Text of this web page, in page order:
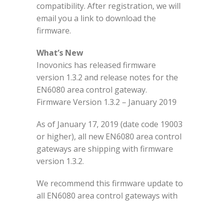
compatibility. After registration, we will
email you a link to download the
firmware.
What’s New
Inovonics has released firmware
version 1.3.2 and release notes for the
EN6080 area control gateway.
Firmware Version 1.3.2 – January 2019
As of January 17, 2019 (date code 19003
or higher), all new EN6080 area control
gateways are shipping with firmware
version 1.3.2.
We recommend this firmware update to
all EN6080 area control gateways with